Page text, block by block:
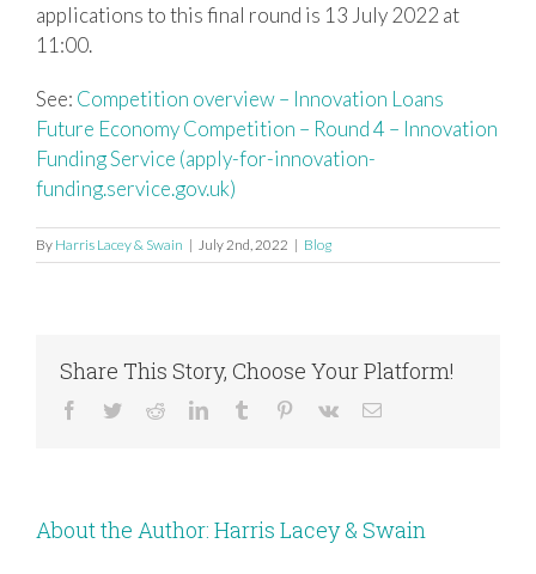
applications to this final round is 13 July 2022 at
11:00.
See: Competition overview – Innovation Loans
Future Economy Competition – Round 4 – Innovation
Funding Service (apply-for-innovation-
funding.service.gov.uk)
By Harris Lacey & Swain | July 2nd, 2022 | Blog
Share This Story, Choose Your Platform!
Facebook
TwitterRedditLinkedInTumblr Pinterest
Vk Email
About the Author: Harris Lacey & Swain